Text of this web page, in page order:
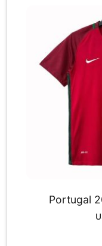
Portugal